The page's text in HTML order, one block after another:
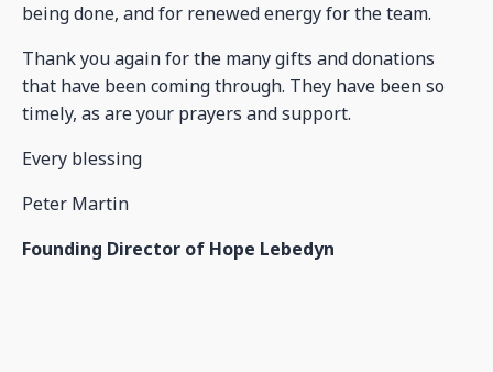
being done, and for renewed energy for the team.
Thank you again for the many gifts and donations
that have been coming through. They have been so
timely, as are your prayers and support.
Every blessing
Peter Martin
Founding Director of Hope Lebedyn